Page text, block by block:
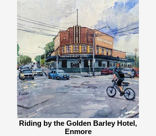
Riding by the Golden Barley Hotel,
Enmore